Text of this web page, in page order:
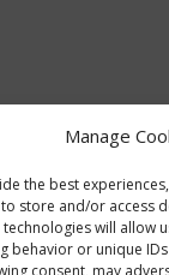
Manage
the best
store and/or access
will allow
behavior or unique
consent, may
team you’ve got
the Gutter